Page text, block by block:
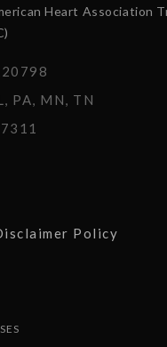
Heart Association
PA, MN, TN
Policy